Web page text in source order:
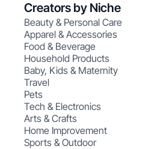
Creators by Niche
Beauty & Personal Care
Apparel & Accessories
Food & Beverage
Household Products
Baby, Kids & Maternity
Travel
Pets
Tech & Electronics
Arts & Crafts
Home Improvement
Sports & Outdoor